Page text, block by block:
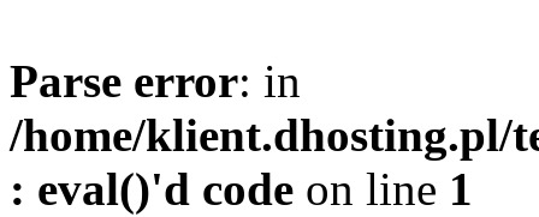
Parse error: in
/home/klient.dhosting.pl/
: eval()'d code on line 1